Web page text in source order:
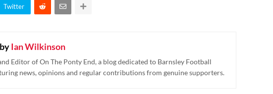
Twitter
Ian Wilkinson
Editor of On The Ponty End, a blog dedicated to Barnsley Football
news, opinions and regular contributions from genuine supporters.